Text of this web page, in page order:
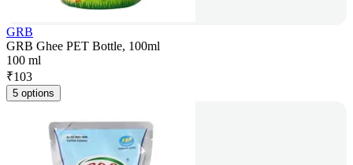
GRB
GRB Ghee PET Bottle, 100ml
100 ml
₹103
5 options